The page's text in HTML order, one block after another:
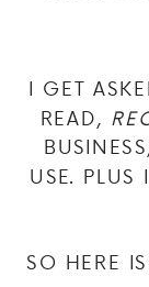
I GET
READ,
USE. PLUS
SO HERE